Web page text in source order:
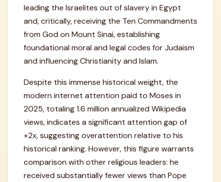
leading the Israelites out of slavery in Egypt
and, critically, receiving the Ten Commandments
from God on Mount Sinai, establishing
foundational moral and legal codes for Judaism
and influencing Christianity and Islam.
Despite this immense historical weight, the
modern internet attention paid to Moses in
2025, totaling 1.6 million annualized Wikipedia
views, indicates a significant attention gap of
+2x, suggesting overattention relative to his
historical ranking. However, this figure warrants
comparison with other religious leaders: he
received substantially fewer views than Pope